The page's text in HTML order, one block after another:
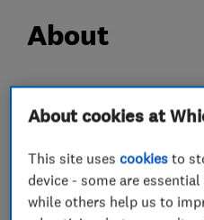
About
At Castle Windows we
experience in supplying
genuine pride in
install, so from the
About cookies at
This site usescookies to
device - some are
while others help us to